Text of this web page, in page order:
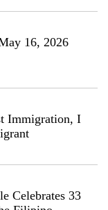
16, 2026
Immigration, I
Celebrates 33